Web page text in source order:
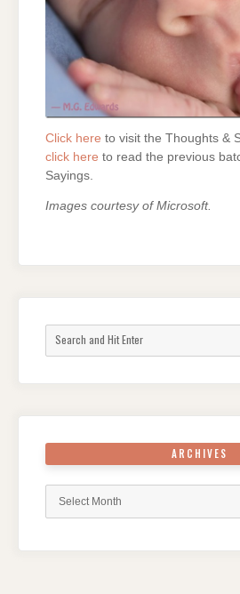
Click here to visit the Thoughts &
click here to read the previous
Sayings.
Images courtesy of Microsoft.
for:
ARCHIVES